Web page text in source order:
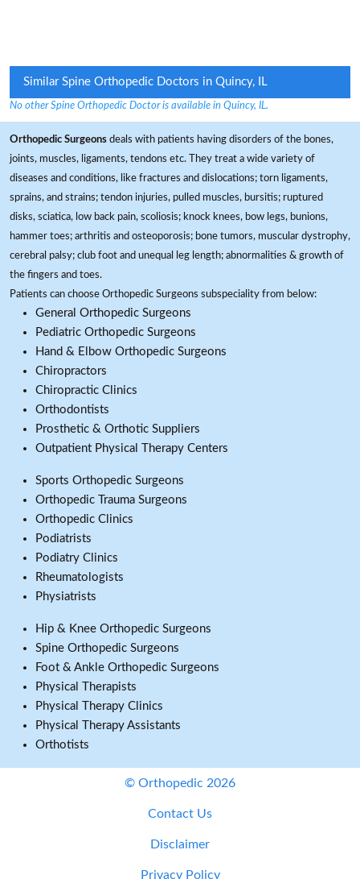
Similar Spine Orthopedic Doctors in Quincy, IL
No other Spine Orthopedic Doctor is available in Quincy, IL.
Orthopedic Surgeons deals with patients having disorders of the bones,
joints, muscles, ligaments, tendons etc. They treat a wide variety of
diseases and conditions, like fractures and dislocations; torn ligaments,
sprains, and strains; tendon injuries, pulled muscles, bursitis; ruptured
disks, sciatica, low back pain, scoliosis; knock knees, bow legs, bunions,
hammer toes; arthritis and osteoporosis; bone tumors, muscular dystrophy,
cerebral palsy; club foot and unequal leg length; abnormalities & growth of
the fingers and toes.
Patients can choose Orthopedic Surgeons subspeciality from below:
General Orthopedic Surgeons
Pediatric Orthopedic Surgeons
Hand & Elbow Orthopedic Surgeons
Chiropractors
Chiropractic Clinics
Orthodontists
Prosthetic & Orthotic Suppliers
Outpatient Physical Therapy Centers
Sports Orthopedic Surgeons
Orthopedic Trauma Surgeons
Orthopedic Clinics
Podiatrists
Podiatry Clinics
Rheumatologists
Physiatrists
Hip & Knee Orthopedic Surgeons
Spine Orthopedic Surgeons
Foot & Ankle Orthopedic Surgeons
Physical Therapists
Physical Therapy Clinics
Physical Therapy Assistants
Orthotists
© Orthopedic 2026
Contact Us
Disclaimer
Privacy Policy